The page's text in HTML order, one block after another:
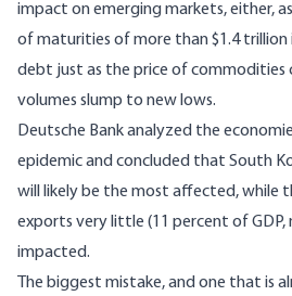
impact on emerging markets, either,
of maturities of more than $1.4
debt just as the price of commodities
volumes slump to new lows.
Deutsche Bank analyzed the
epidemic and concluded that South
will likely be the most affected, while
exports very little (11 percent of GDP,
impacted.
The biggest mistake, and one that is